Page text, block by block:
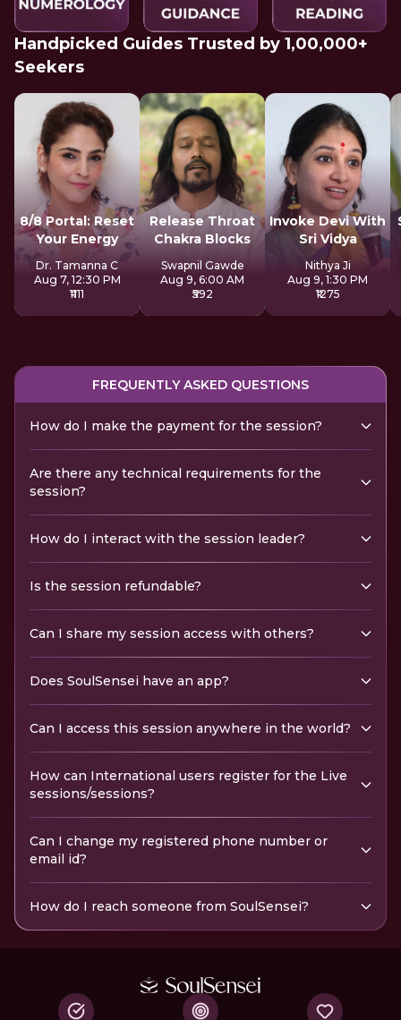
Handpicked Guides Trusted by 1,00,000+
Seekers
8/8 Portal: Reset
Your Energy
Dr. Tamanna C
Aug 7, 12:30 PM
₹1111
Release Throat
Chakra Blocks
Swapnil Gawde
Aug 9, 6:00 AM
₹592
Invoke Devi With
Sri Vidya
Nithya Ji
Aug 9, 1:30 PM
₹1275
FREQUENTLY ASKED QUESTIONS
How do I make the payment for the session?
Are there any technical requirements for the
session?
How do I interact with the session leader?
Is the session refundable?
Can I share my session access with others?
Does SoulSensei have an app?
Can I access this session anywhere in the world?
How can International users register for the Live
sessions/sessions?
Can I change my registered phone number or
email id?
How do I reach someone from SoulSensei?